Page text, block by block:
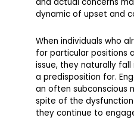
dynamic of upset and
When individuals who
for particular positions
issue, they naturally
a predisposition for.
an often subconscious
spite of the
they continue to